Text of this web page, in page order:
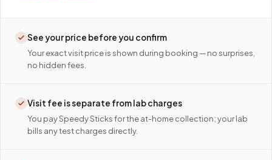
See your price before you confirm
Your exact visit price is shown during booking — no surprises,
no hidden fees.
Visit fee is separate from lab charges
You pay Speedy Sticks for the at-home collection; your lab
bills any test charges directly.